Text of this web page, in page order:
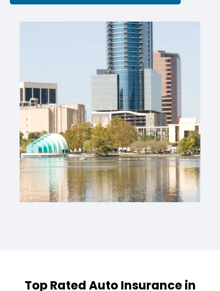
Top Rated Auto Insurance in